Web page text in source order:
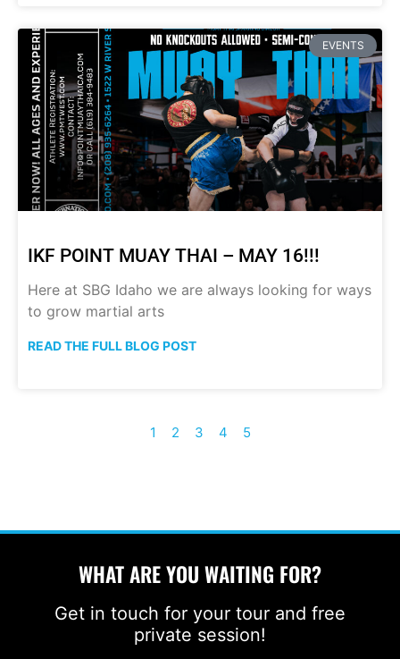
EVENTS
IKF POINT MUAY THAI – MAY 16!!!
Here at SBG Idaho we are always looking for ways
to grow martial arts
READ THE FULL BLOG POST
1 2 3 4 5
WHAT ARE YOU WAITING FOR?
Get in touch for your tour and free
private session!